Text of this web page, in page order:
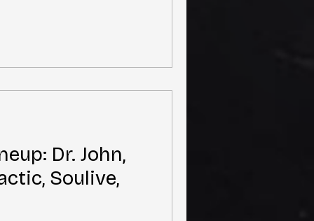
Dr. John,
Soulive,